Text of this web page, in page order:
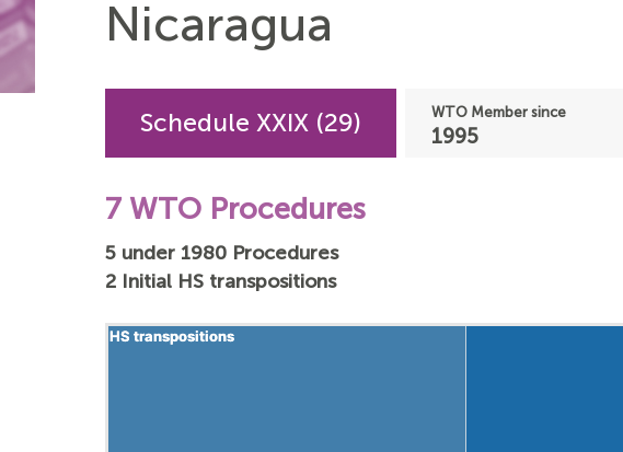
Nicaragua
Schedule XXIX (29) WTO Member since
1995
7 WTO Procedures
5 under 1980 Procedures
2 Initial HS transpositions
HS transpositions
HS transpositions